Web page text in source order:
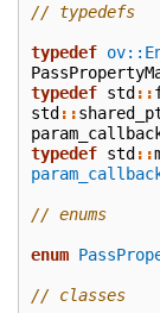
// typedefs
typedef
typedef std ::
std ::
typedef std ::
// enums
enum
// classes